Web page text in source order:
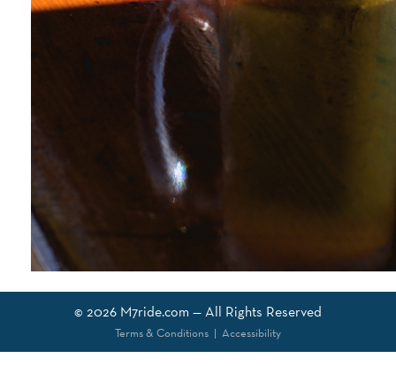
© 2026 M7ride.com — All Rights Reserved
Terms & Conditions| Accessibility